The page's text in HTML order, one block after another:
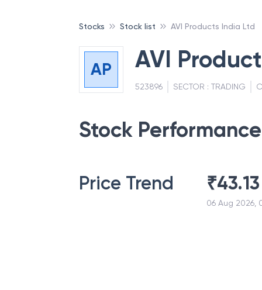
Stocks Stock list AVI Products India Ltd
AP AVI
523896 SECTOR : TRADING
Stock Performance
Price Trend ₹43.13
06 Aug 2026,